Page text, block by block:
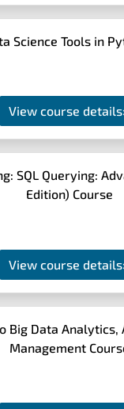
Science Tools in
View course details
SQL Querying:
Edition) Course
View course details
Big Data
Management